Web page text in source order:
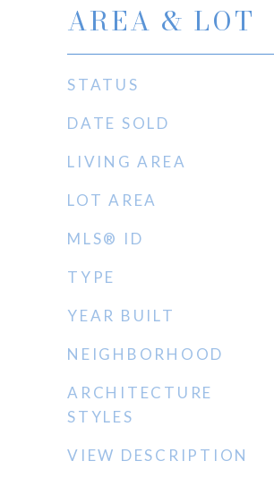
AREA & LOT
STATUS
DATE SOLD
LIVING AREA
LOT AREA
MLS® ID
TYPE
YEAR BUILT
NEIGHBORHOOD
ARCHITECTURE
STYLES
VIEW DESCRIPTION